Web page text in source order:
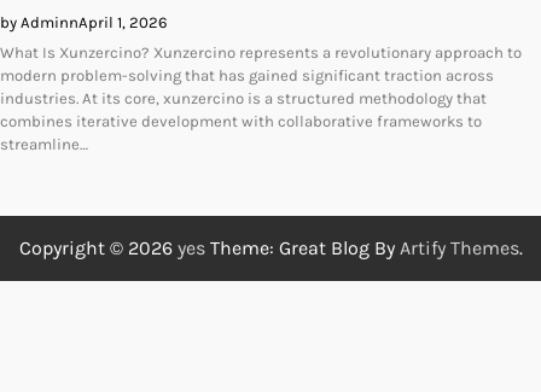
by AdminnApril 1, 2026
What Is Xunzercino? Xunzercino represents a revolutionary approach to
modern problem-solving that has gained significant traction across
industries. At its core, xunzercino is a structured methodology that
combines iterative development with collaborative frameworks to
streamline…
Copyright © 2026 yesTheme: Great Blog By Artify Themes.